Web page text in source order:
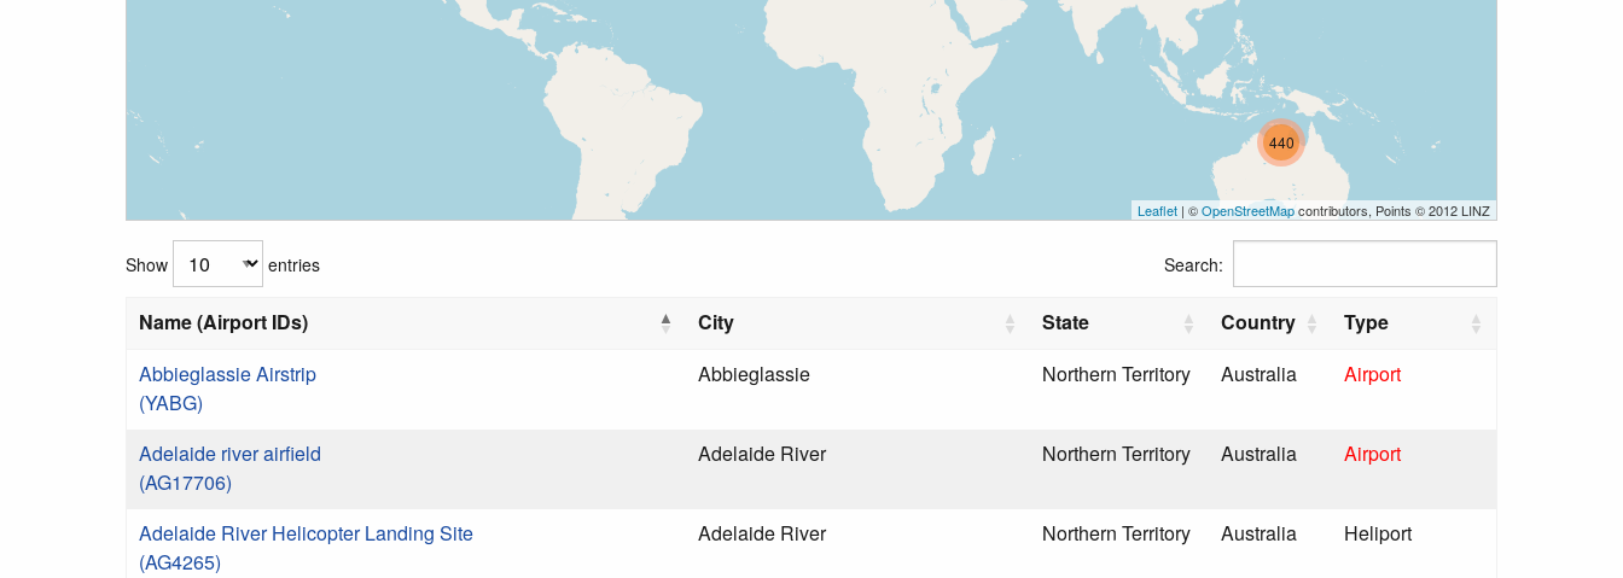
440
Leaflet | ©OpenStreetMapcontributors, Points © 2012 LINZ
Show entries Search:
Name (Airport IDs) City State Country Type
Abbieglassie Airstrip
(YABG)
Abbieglassie Northern Territory Australia Airport
Adelaide river airfield
(AG17706)
Adelaide River Northern Territory Australia Airport
Adelaide River Helicopter Landing Site
(AG4265)
Adelaide River Northern Territory Australia Heliport